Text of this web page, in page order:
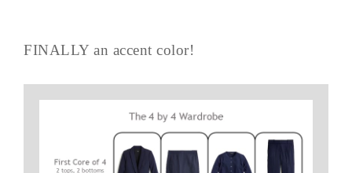
FINALLY an accent color!